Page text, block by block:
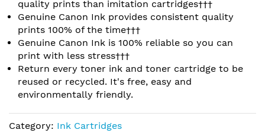
quality prints than imitation cartridges†††
Genuine Canon Ink provides consistent quality
prints 100% of the time†††
Genuine Canon Ink is 100% reliable so you can
print with less stress†††
Return every toner ink and toner cartridge to be
reused or recycled. It's free, easy and
environmentally friendly.
Category: Ink Cartridges